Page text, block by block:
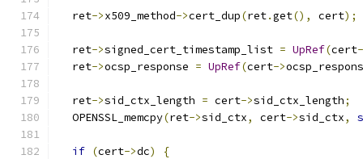
  ret
->x509_method->cert_dup(ret.get(), cert);
  ret
->signed_cert_timestamp_list = UpRef(cert
  ret
->ocsp_response = UpRef(cert->
  ret
->sid_ctx_length = cert->sid_ctx_length;
  OPENSSL_memcpy
(ret->sid_ctx, cert->sid_ctx,
if (cert->dc)
{